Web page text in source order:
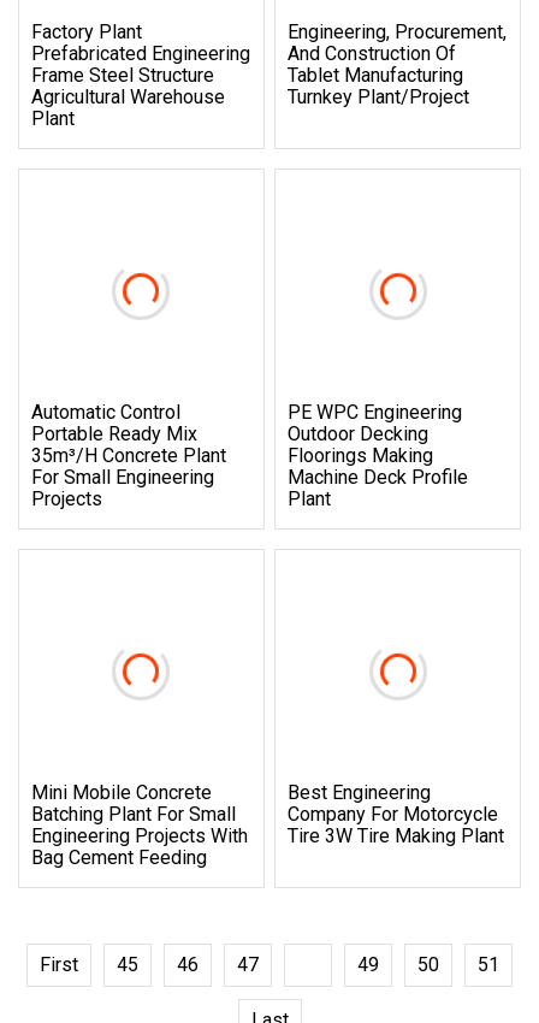
Factory Plant
Prefabricated Engineering
Frame Steel Structure
Agricultural Warehouse
Plant
Engineering, Procurement,
And Construction Of
Tablet Manufacturing
Turnkey Plant/Project
Automatic Control
Portable Ready Mix
35m³/H Concrete Plant
For Small Engineering
Projects
PE WPC Engineering
Outdoor Decking
Floorings Making
Machine Deck Profile
Plant
Mini Mobile Concrete
Batching Plant For Small
Engineering Projects With
Bag Cement Feeding
Best Engineering
Company For Motorcycle
Tire 3W Tire Making Plant
First 45 46 47 49 50 51